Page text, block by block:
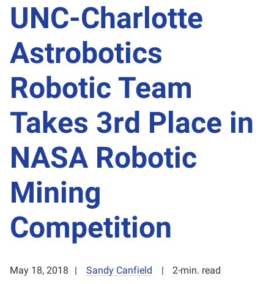
UNC-Charlotte
Astrobotics
Robotic Team
Takes 3rd Place in
NASA Robotic
Mining
Competition
May 18, 2018 Sandy Canfield 2-min. read